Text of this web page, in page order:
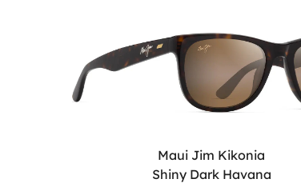
Maui Jim Kikonia
Shiny Dark Havana